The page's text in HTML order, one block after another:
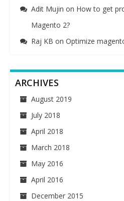
Adit Mujin on How to get
Magento 2?
Raj KB on Optimize
ARCHIVES
August 2019
July 2018
April 2018
March 2018
May 2016
April 2016
December 2015